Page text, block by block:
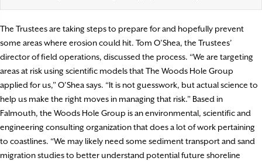
The Trustees are taking steps to prepare for and hopefully prevent
some areas where erosion could hit. Tom O’Shea, the Trustees’
director of field operations, discussed the process. “We are targeting
areas at risk using scientific models that The Woods Hole Group
applied for us,” O’Shea says. “It is not guesswork, but actual science to
help us make the right moves in managing that risk.” Based in
Falmouth, the Woods Hole Group is an environmental, scientific and
engineering consulting organization that does a lot of work pertaining
to coastlines. “We may likely need some sediment transport and sand
migration studies to better understand potential future shoreline